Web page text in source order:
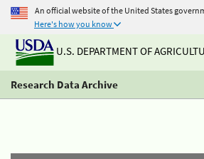
An official website of the United States
Here's how you know
U.S. DEPARTMENT OF
Research Data Archive